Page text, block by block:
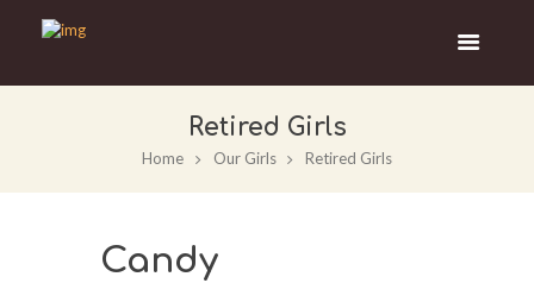
Retired Girls
Home Our Girls Retired Girls
Candy